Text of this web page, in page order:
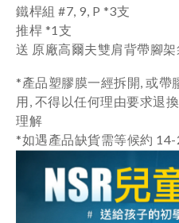
鐵桿組 #7, 9, P *3支
推桿 *1支
送 原廠高爾夫雙肩背帶腳
*產品塑膠膜一經拆開, 或帶
用, 不得以任何理由要求退
理解
*如遇產品缺貨需等候約 14-